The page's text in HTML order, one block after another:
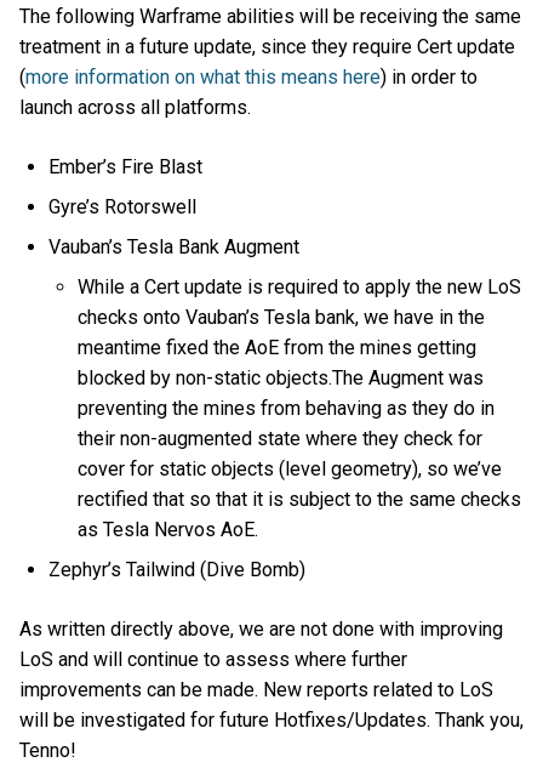
The following Warframe abilities will be receiving the same
treatment in a future update, since they require Cert update
(more information on what this means here) in order to
launch across all platforms.
Ember’s Fire Blast
Gyre’s Rotorswell
Vauban’s Tesla Bank Augment
While a Cert update is required to apply the new LoS
checks onto Vauban’s Tesla bank, we have in the
meantime fixed the AoE from the mines getting
blocked by non-static objects.The Augment was
preventing the mines from behaving as they do in
their non-augmented state where they check for
cover for static objects (level geometry), so we’ve
rectified that so that it is subject to the same checks
as Tesla Nervos AoE.
Zephyr’s Tailwind (Dive Bomb)
As written directly above, we are not done with improving
LoS and will continue to assess where further
improvements can be made. New reports related to LoS
will be investigated for future Hotfixes/Updates. Thank you,
Tenno!